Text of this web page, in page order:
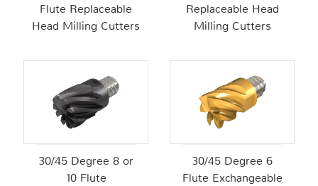
Flute Replaceable
Head Milling Cutters
Replaceable Head
Milling Cutters
30/45 Degree 8 or
10 Flute
30/45 Degree 6
Flute Exchangeable